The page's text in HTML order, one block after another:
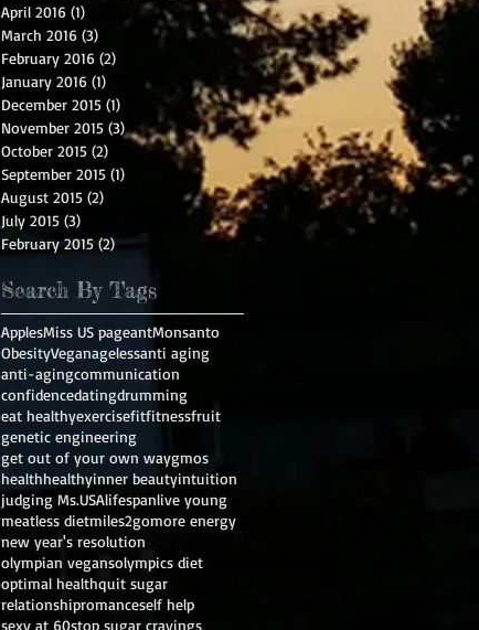
April 2016 (1)
March 2016 (3)
February 2016 (2)
January 2016 (1)
December 2015 (1)
November 2015 (3)3 posts
October 2015 (2) 2 posts
September 2015 (1)
August 2015 (2)
July 2015 (3)
February 2015 (2)
Search By Tags
ApplesMiss US pageantMonsanto
ObesityVeganagelessanti aging
anti-agingcommunication
confidencedatingdrumming
eat healthyexercisefitfitnessfruit
genetic engineering
get out of your own waygmos
healthhealthyinner beautyintuition
judging Ms.USAlifespanlive young
meatless dietmiles2gomore energy
new year's resolution
olympian vegansolympics diet
optimal healthquit sugar
relationshipromanceself help
sexy at 60stop sugar cravings